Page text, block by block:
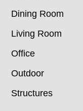
Dining Room
Living Room
Office
Outdoor
Structures